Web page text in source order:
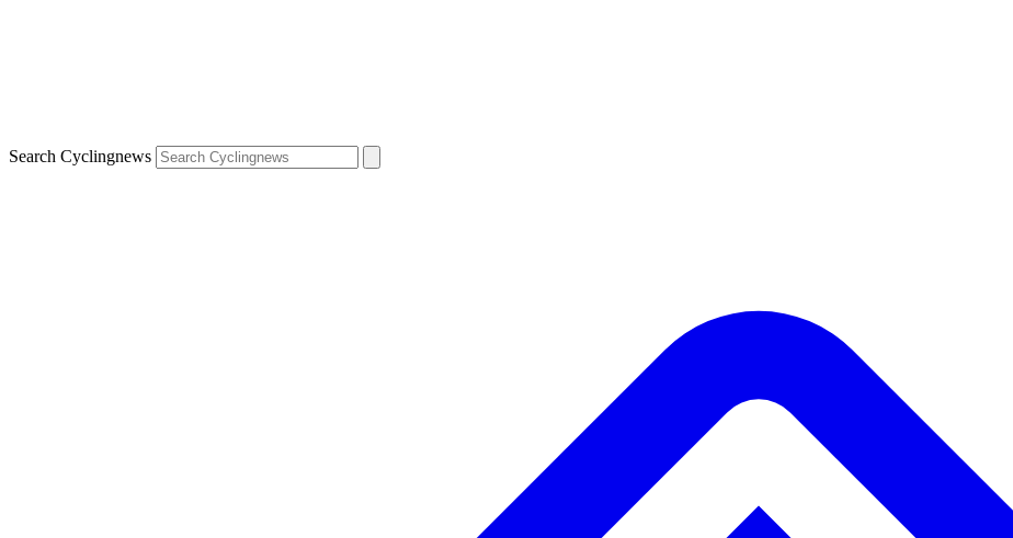
Search Cyclingnews